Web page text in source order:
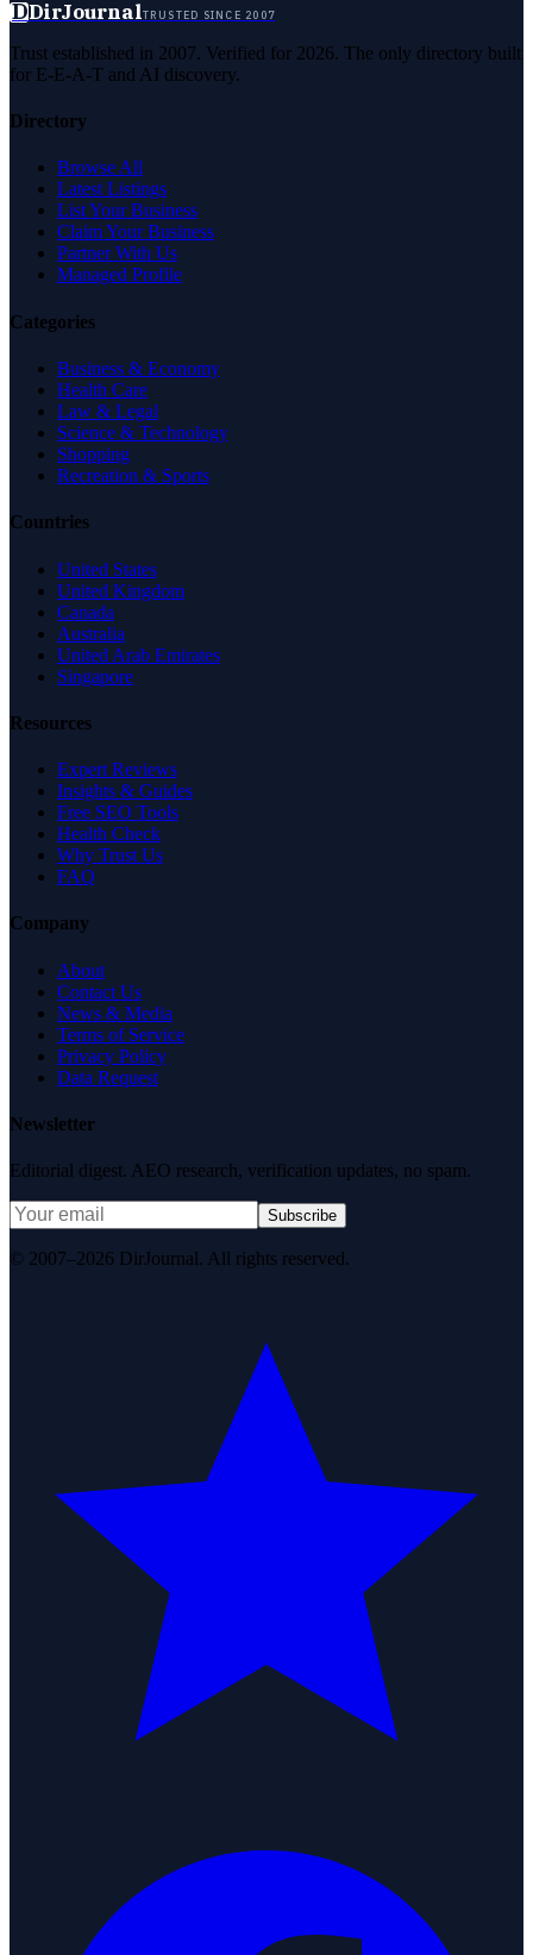
DDirJournalTRUSTED SINCE 2007
Trust established in 2007. Verified for 2026. The only directory built
for E-E-A-T and AI discovery.
Directory
Browse All
Latest Listings
List Your Business
Claim Your Business
Partner With Us
Managed Profile
Categories
Business & Economy
Health Care
Law & Legal
Science & Technology
Shopping
Recreation & Sports
Countries
United States
United Kingdom
Canada
Australia
United Arab Emirates
Singapore
Resources
Expert Reviews
Insights & Guides
Free SEO Tools
Health Check
Why Trust Us
FAQ
Company
About
Contact Us
News & Media
Terms of Service
Privacy Policy
Data Request
Newsletter
Editorial digest. AEO research, verification updates, no spam.
Subscribe
© 2007–2026 DirJournal. All rights reserved.